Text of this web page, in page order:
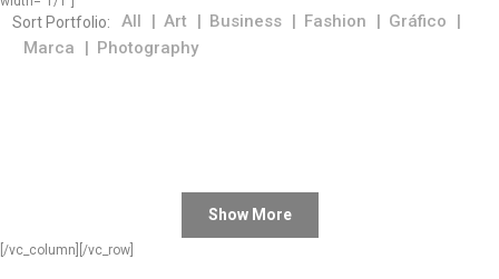
Sort Portfolio: All Art Business Fashion
Gráfico
Marca
Photography
Show More
[/vc_column][/vc_row]